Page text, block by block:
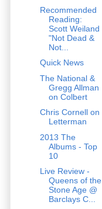
Recommended
Reading:
Scott Weiland
"Not Dead &
Not...
Quick News
The National &
Gregg Allman
on Colbert
Chris Cornell on
Letterman
2013 The
Albums - Top
10
Live Review -
Queens of the
Stone Age @
Barclays C...